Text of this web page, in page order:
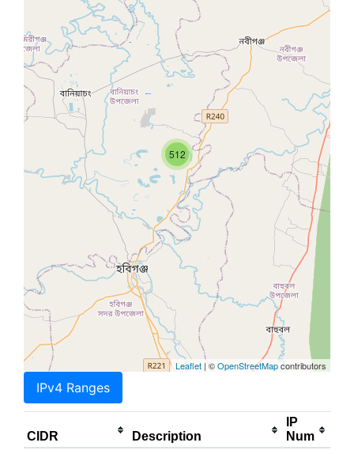
512
Leaflet | ©OpenStreetMapcontributors
IPv4 Ranges
CIDR Description
IP
Num